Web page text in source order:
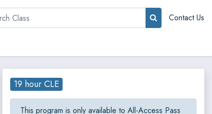
Contact Us
19 hour CLE
This program is only available to All-Access Pass